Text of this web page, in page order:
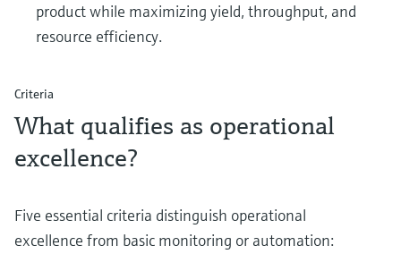
product while maximizing yield, throughput, and
resource efficiency.
Criteria
What qualifies as operational
excellence?
Five essential criteria distinguish operational
excellence from basic monitoring or automation: